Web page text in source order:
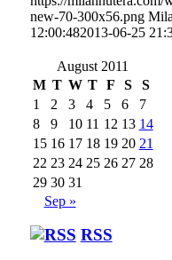
new-70-300x56.png
12:00:482013-06-25
August 2011
M T W T F S
S
1
2 3 4 5 6
7
8
9 10 11 12 13 14
15 16 17 18 19 20 21
22 23 24 25 26 27 28
29 30 31
Sep »
RSS